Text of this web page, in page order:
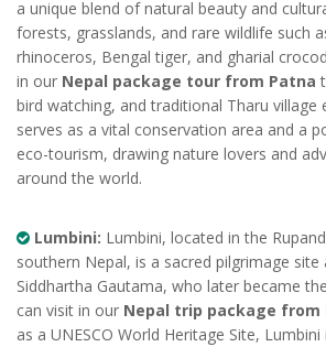
a unique blend of natural beauty and
forests, grasslands, and rare wildlife such
rhinoceros, Bengal tiger, and gharial
in our Nepal package tour from Patna
bird watching, and traditional Tharu village
serves as a vital conservation area and a
eco-tourism, drawing nature lovers and
around the world.
Lumbini: Lumbini, located in the
southern Nepal, is a sacred pilgrimage
Siddhartha Gautama, who later became
can visit in our Nepal trip package from
as a UNESCO World Heritage Site,